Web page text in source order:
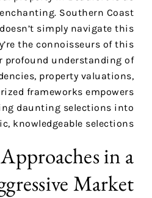
Southern Coast
doesn’t simply navigate this
the connoisseurs of this
profound understanding of
property valuations,
frameworks empowers
daunting selections into
knowledgeable selections.
in a
Market